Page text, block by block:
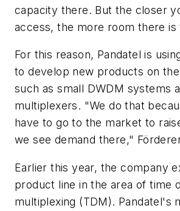
capacity there. But the closer
access, the more room there is
For this reason, Pandatel is
to develop new products on
such as small DWDM systems
multiplexers. "We do that
have to go to the market to
we see demand there,"
Earlier this year, the company
product line in the area of time
multiplexing (TDM). Pandatel's